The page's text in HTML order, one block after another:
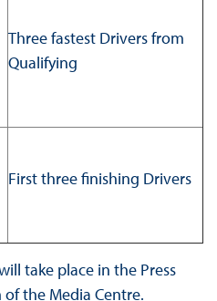
Three fastest Drivers from
Qualifying
First three finishing Drivers
take place in the Press
the Media Centre.